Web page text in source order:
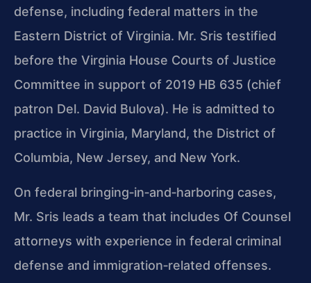
defense, including federal matters in the
Eastern District of Virginia. Mr. Sris testified
before the Virginia House Courts of Justice
Committee in support of 2019 HB 635 (chief
patron Del. David Bulova). He is admitted to
practice in Virginia, Maryland, the District of
Columbia, New Jersey, and New York.
On federal bringing‑in‑and‑harboring cases,
Mr. Sris leads a team that includes Of Counsel
attorneys with experience in federal criminal
defense and immigration‑related offenses.